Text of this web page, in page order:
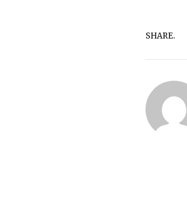
SHARE.